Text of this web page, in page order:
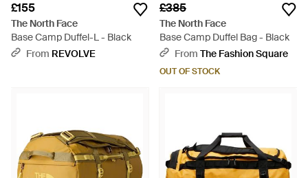
£155
The North Face
Base Camp Duffel-L - Black
From REVOLVE
£385
The North Face
Base Camp Duffel Bag - Black
From The Fashion Square
OUT OF STOCK